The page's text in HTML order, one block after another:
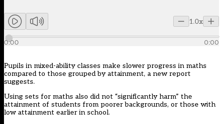
1.0x
0:00 0:00
Pupils in mixed-ability classes make slower progress in maths
compared to those grouped by attainment, a new report
suggests.
Using sets for maths also did not “significantly harm” the
attainment of students from poorer backgrounds, or those with
low attainment earlier in school.